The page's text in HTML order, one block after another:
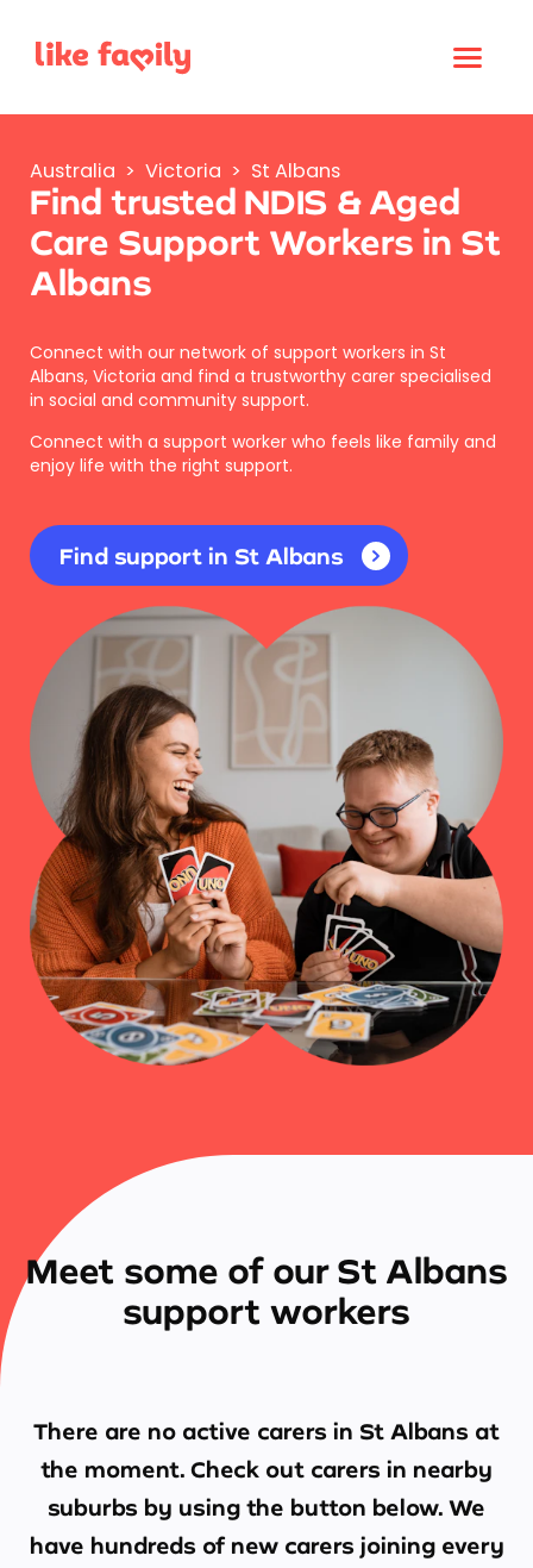
Australia > Victoria > St Albans
Find trusted NDIS & Aged
Care Support Workers in St
Albans
Connect with our network of support workers in St
Albans, Victoria and find a trustworthy carer specialised
in social and community support.
Connect with a support worker who feels like family and
enjoy life with the right support.
Find support in St Albans
Meet some of our St Albans
support workers
There are no active carers in St Albans at
the moment. Check out carers in nearby
suburbs by using the button below. We
have hundreds of new carers joining every